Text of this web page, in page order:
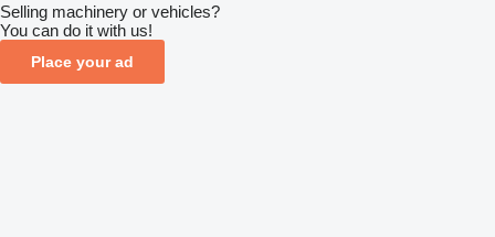
Selling machinery or vehicles?
You can do it with us!
Place your ad